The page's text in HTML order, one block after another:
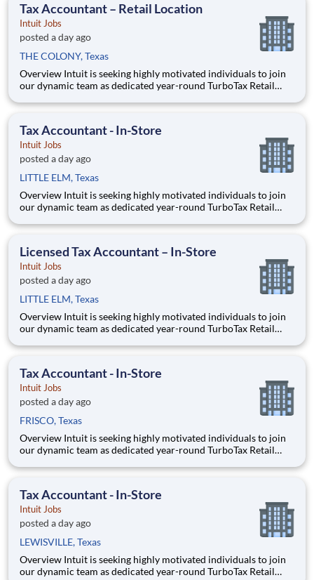
Tax Accountant – Retail Location
Intuit Jobs
posted a day ago
THE COLONY, Texas
Overview Intuit is seeking highly motivated individuals to join
our dynamic team as dedicated year-round TurboTax Retail
across the United States. This unique opportunity combines tax
Tax Accountant - In-Store
Intuit Jobs
posted a day ago
LITTLE ELM, Texas
Overview Intuit is seeking highly motivated individuals to join
our dynamic team as dedicated year-round TurboTax Retail
across the United States. This unique opportunity combines tax
Licensed Tax Accountant – In-Store
Intuit Jobs
posted a day ago
LITTLE ELM, Texas
Overview Intuit is seeking highly motivated individuals to join
our dynamic team as dedicated year-round TurboTax Retail
across the United States. This unique opportunity combines tax
Tax Accountant - In-Store
Intuit Jobs
posted a day ago
FRISCO, Texas
Overview Intuit is seeking highly motivated individuals to join
our dynamic team as dedicated year-round TurboTax Retail
across the United States. This unique opportunity combines tax
Tax Accountant - In-Store
Intuit Jobs
posted a day ago
LEWISVILLE, Texas
Overview Intuit is seeking highly motivated individuals to join
our dynamic team as dedicated year-round TurboTax Retail